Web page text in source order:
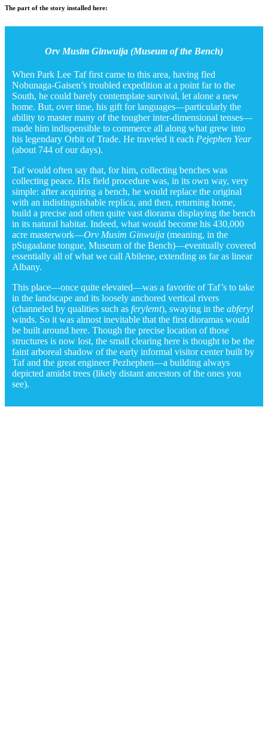
The part of the story installed here:
Orv Musim Ginwuija (Museum of the Bench)
When Park Lee Taf first came to this area, having fled
Nobunaga-Gaisen’s troubled expedition at a point far to the
South, he could barely contemplate survival, let alone a new
home. But, over time, his gift for languages—particularly the
ability to master many of the tougher inter-dimensional tenses—
made him indispensible to commerce all along what grew into
his legendary Orbit of Trade. He traveled it each Pejephen Year
(about 744 of our days).
Taf would often say that, for him, collecting benches was
collecting peace. His field procedure was, in its own way, very
simple: after acquiring a bench, he would replace the original
with an indistinguishable replica, and then, returning home,
build a precise and often quite vast diorama displaying the bench
in its natural habitat. Indeed, what would become his 430,000
acre masterwork—Orv Musim Ginwuija (meaning, in the
pSugaalane tongue, Museum of the Bench)—eventually covered
essentially all of what we call Abilene, extending as far as linear
Albany.
This place—once quite elevated—was a favorite of Taf’s to take
in the landscape and its loosely anchored vertical rivers
(channeled by qualities such as ferylemt), swaying in the abferyl
winds. So it was almost inevitable that the first dioramas would
be built around here. Though the precise location of those
structures is now lost, the small clearing here is thought to be the
faint arboreal shadow of the early informal visitor center built by
Taf and the great engineer Pezhephen—a building always
depicted amidst trees (likely distant ancestors of the ones you
see).